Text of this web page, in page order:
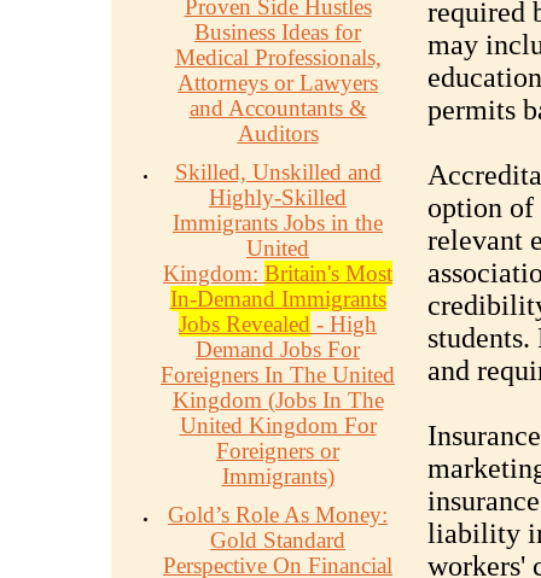
Proven Side Hustles
Business Ideas for
Medical Professionals,
Attorneys or Lawyers
and Accountants &
Auditors
Skilled, Unskilled and
Highly-Skilled
Immigrants Jobs in the
United
Kingdom: Britain's Most
In-Demand Immigrants
Jobs Revealed - High
Demand Jobs For
Foreigners In The United
Kingdom (Jobs In The
United Kingdom For
Foreigners or
Immigrants)
Gold’s Role As Money:
Gold Standard
Perspective On Financial
required
may
permits
option of
relevant
students.
and
liability
workers'